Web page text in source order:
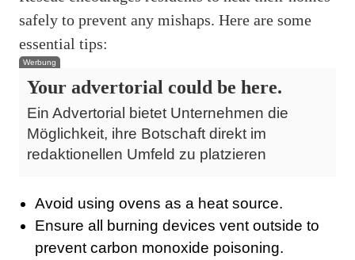
safely to prevent any mishaps. Here are some
essential tips:
Werbung
Your advertorial could be here.
Ein Advertorial bietet Unternehmen die
Möglichkeit, ihre Botschaft direkt im
redaktionellen Umfeld zu platzieren
Avoid using ovens as a heat source.
Ensure all burning devices vent outside to
prevent carbon monoxide poisoning.